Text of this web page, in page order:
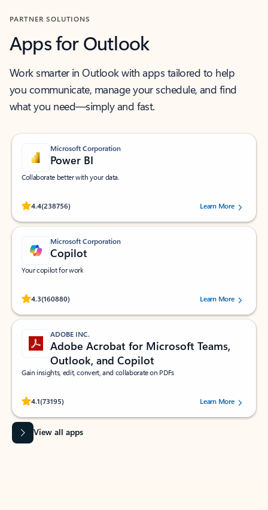
PARTNER SOLUTIONS
Apps for Outlook
Work smarter in Outlook with apps tailored to help
you communicate, manage your schedule, and find
what you need—simply and fast.
Microsoft Corporation
Power BI
Collaborate better with your data.
4.4(238756)
Rated (#=ratingAverage#) stars out of 5 stars, by 238756 users.
Learn More
Microsoft Corporation
Copilot
Your copilot for work
4.3(160880)
Rated (#=ratingAverage#) stars out of 5 stars, by 160880 users.Learn More
ADOBE INC.
Adobe Acrobat for Microsoft Teams,
Outlook, and Copilot
Gain insights, edit, convert, and collaborate on PDFs
4.1(73195)
Rated (#=ratingAverage#) stars out of 5 stars, by 73195 users.Learn More
View all apps